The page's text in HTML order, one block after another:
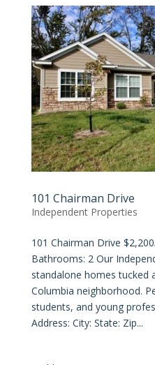
101 Chairman Drive
Independent Properties
101 Chairman Drive
Bathrooms: 2 Our
standalone homes tucked
Columbia neighborhood.
students, and young
Address: City: State: Zip...